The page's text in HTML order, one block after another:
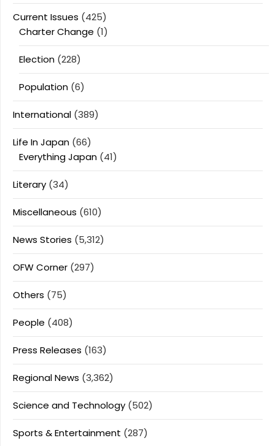
Current Issues (425)
Charter Change (1)
Election (228)
Population (6)
International (389)
Life In Japan (66)
Everything Japan (41)
Literary (34)
Miscellaneous (610)
News Stories (5,312)
OFW Corner (297)
Others (75)
People (408)
Press Releases (163)
Regional News (3,362)
Science and Technology (502)
Sports & Entertainment (287)